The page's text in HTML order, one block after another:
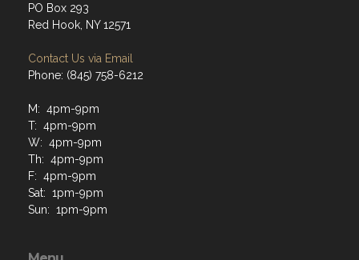
PO Box 293
Red Hook, NY 12571
Contact Us via Email
Phone: (845) 758-6212
M: 4pm-9pm
T: 4pm-9pm
W: 4pm-9pm
Th: 4pm-9pm
F: 4pm-9pm
Sat: 1pm-9pm
Sun: 1pm-9pm